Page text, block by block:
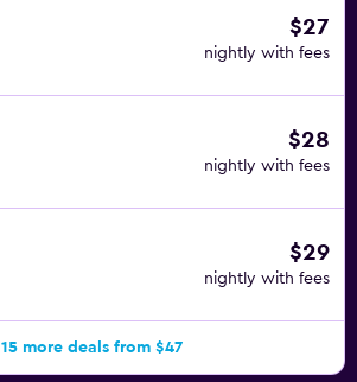
$27
nightly with fees
$28
nightly with fees
$29
nightly with fees
15 more deals from $47